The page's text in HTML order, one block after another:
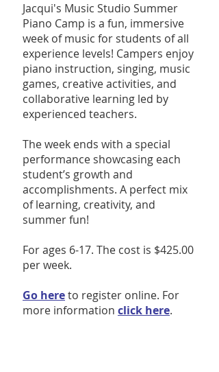
Jacqui's Music Studio Summer
Piano Camp is a fun, immersive
week of music for students of all
experience levels! Campers enjoy
piano instruction, singing, music
games, creative activities, and
collaborative learning led by
experienced teachers.
The week ends with a special
performance showcasing each
student’s growth and
accomplishments. A perfect mix
of learning, creativity, and
summer fun!
For ages 6-17. The cost is $425.00
per week.
Go hereto register online. For
more information click here.